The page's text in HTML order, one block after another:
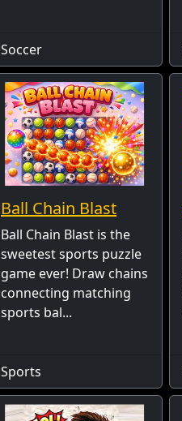
Soccer
Ball Chain Blast
Ball Chain Blast is the
sweetest sports puzzle
game ever! Draw chains
connecting matching
sports bal...
Sports